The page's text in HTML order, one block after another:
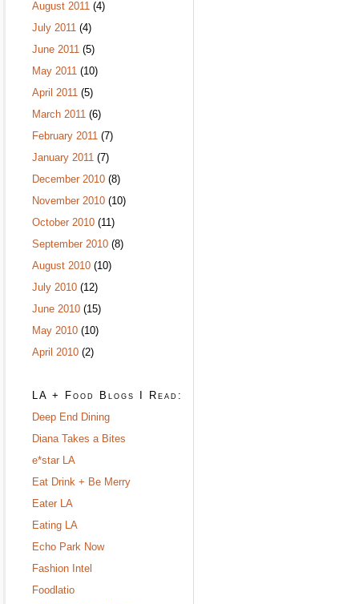
August 2011 (4)
July 2011 (4)
June 2011 (5)
May 2011 (10)
April 2011 (5)
March 2011 (6)
February 2011 (7)
January 2011 (7)
December 2010 (8)
November 2010 (10)
October 2010 (11)
September 2010 (8)
August 2010 (10)
July 2010 (12)
June 2010 (15)
May 2010 (10)
April 2010 (2)
LA + Food Blogs I Read:
Deep End Dining
Diana Takes a Bites
e*star LA
Eat Drink + Be Merry
Eater LA
Eating LA
Echo Park Now
Fashion Intel
Foodlatio